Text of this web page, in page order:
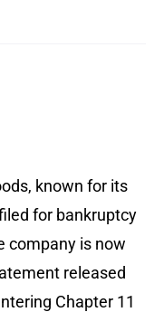
known for its
for bankruptcy
company is now
released
Chapter 11